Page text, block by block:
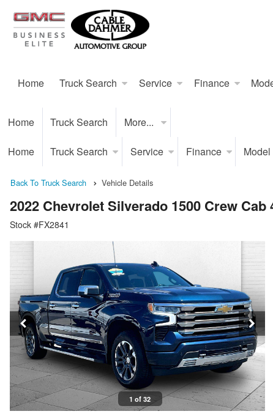
Home Truck Search Service Finance
Home Truck Search More...
Home Truck Search Service Finance
Back To Truck Search Vehicle Details
2022 Chevrolet Silverado 1500 Crew Cab
Stock #FX2841
1 of 32